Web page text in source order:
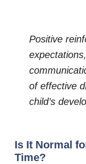
Positive
of effective
child’s
Is It Normal
Time?